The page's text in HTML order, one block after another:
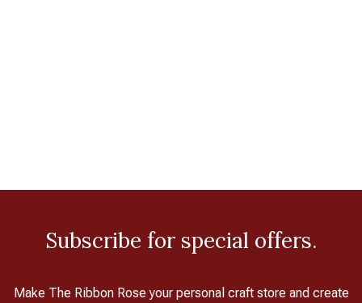
Subscribe for special offers.
Make The Ribbon Rose your personal craft store and create